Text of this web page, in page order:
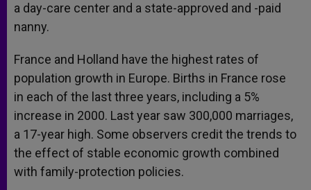
a day-care center and a state-approved and -paid
nanny.
France and Holland have the highest rates of
population growth in Europe. Births in France rose
in each of the last three years, including a 5%
increase in 2000. Last year saw 300,000 marriages,
a 17-year high. Some observers credit the trends to
the effect of stable economic growth combined
with family-protection policies.